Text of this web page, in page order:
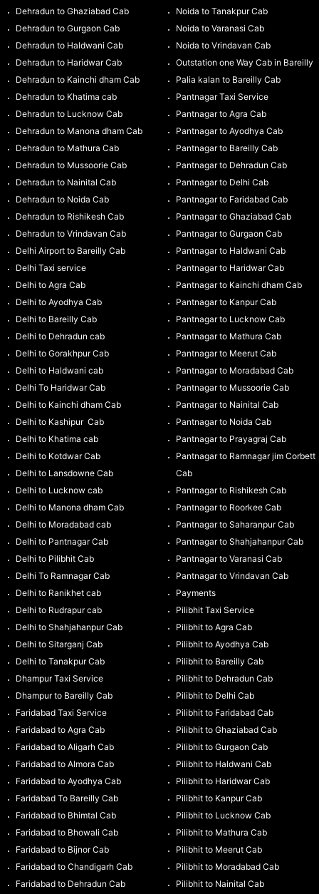
Dehradun to Ghaziabad Cab
Dehradun to Gurgaon Cab
Dehradun to Haldwani Cab
Dehradun to Haridwar Cab
Dehradun to Kainchi dham Cab
Dehradun to Khatima cab
Dehradun to Lucknow Cab
Dehradun to Manona dham Cab
Dehradun to Mathura Cab
Dehradun to Mussoorie Cab
Dehradun to Nainital Cab
Dehradun to Noida Cab
Dehradun to Rishikesh Cab
Dehradun to Vrindavan Cab
Delhi Airport to Bareilly Cab
Delhi Taxi service
Delhi to Agra Cab
Delhi to Ayodhya Cab
Delhi to Bareilly Cab
Delhi to Dehradun cab
Delhi to Gorakhpur Cab
Delhi to Haldwani cab
Delhi To Haridwar Cab
Delhi to Kainchi dham Cab
Delhi to Kashipur Cab
Delhi to Khatima cab
Delhi to Kotdwar Cab
Delhi to Lansdowne Cab
Delhi to Lucknow cab
Delhi to Manona dham Cab
Delhi to Moradabad cab
Delhi to Pantnagar Cab
Delhi to Pilibhit Cab
Delhi To Ramnagar Cab
Delhi to Ranikhet cab
Delhi to Rudrapur cab
Delhi to Shahjahanpur Cab
Delhi to Sitarganj Cab
Delhi to Tanakpur Cab
Dhampur Taxi Service
Dhampur to Bareilly Cab
Faridabad Taxi Service
Faridabad to Agra Cab
Faridabad to Aligarh Cab
Faridabad to Almora Cab
Faridabad to Ayodhya Cab
Faridabad To Bareilly Cab
Faridabad to Bhimtal Cab
Faridabad to Bhowali Cab
Faridabad to Bijnor Cab
Faridabad to Chandigarh Cab
Faridabad to Dehradun Cab
Noida to Tanakpur Cab
Noida to Varanasi Cab
Noida to Vrindavan Cab
Outstation one Way Cab in Bareilly
Palia kalan to Bareilly Cab
Pantnagar Taxi Service
Pantnagar to Agra Cab
Pantnagar to Ayodhya Cab
Pantnagar to Bareilly Cab
Pantnagar to Dehradun Cab
Pantnagar to Delhi Cab
Pantnagar to Faridabad Cab
Pantnagar to Ghaziabad Cab
Pantnagar to Gurgaon Cab
Pantnagar to Haldwani Cab
Pantnagar to Haridwar Cab
Pantnagar to Kainchi dham Cab
Pantnagar to Kanpur Cab
Pantnagar to Lucknow Cab
Pantnagar to Mathura Cab
Pantnagar to Meerut Cab
Pantnagar to Moradabad Cab
Pantnagar to Mussoorie Cab
Pantnagar to Nainital Cab
Pantnagar to Noida Cab
Pantnagar to Prayagraj Cab
Pantnagar to Ramnagar jim Corbett
Cab
Pantnagar to Rishikesh Cab
Pantnagar to Roorkee Cab
Pantnagar to Saharanpur Cab
Pantnagar to Shahjahanpur Cab
Pantnagar to Varanasi Cab
Pantnagar to Vrindavan Cab
Payments
Pilibhit Taxi Service
Pilibhit to Agra Cab
Pilibhit to Ayodhya Cab
Pilibhit to Bareilly Cab
Pilibhit to Dehradun Cab
Pilibhit to Delhi Cab
Pilibhit to Faridabad Cab
Pilibhit to Ghaziabad Cab
Pilibhit to Gurgaon Cab
Pilibhit to Haldwani Cab
Pilibhit to Haridwar Cab
Pilibhit to Kanpur Cab
Pilibhit to Lucknow Cab
Pilibhit to Mathura Cab
Pilibhit to Meerut Cab
Pilibhit to Moradabad Cab
Pilibhit to Nainital Cab